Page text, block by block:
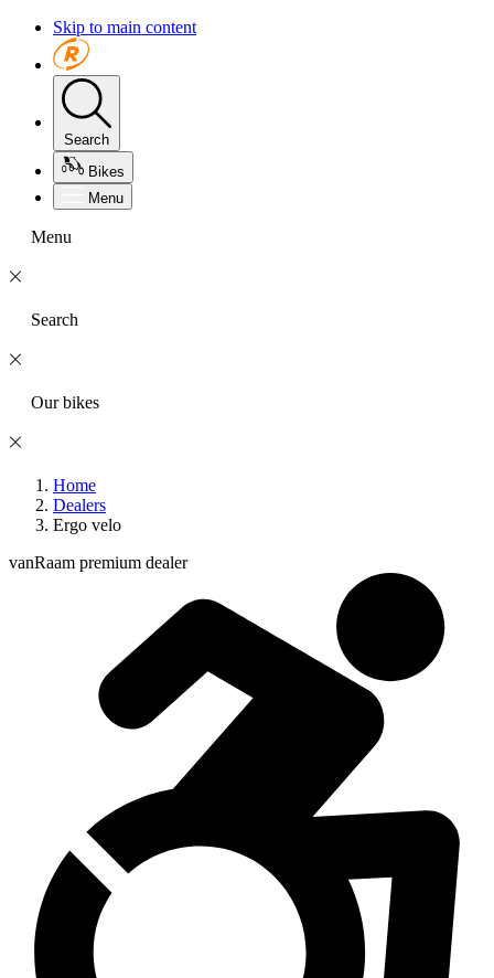
Skip to main content
Search
Bikes
Menu
Menu
Search
Our bikes
Home
Dealers
Ergo velo
vanRaam premium dealer